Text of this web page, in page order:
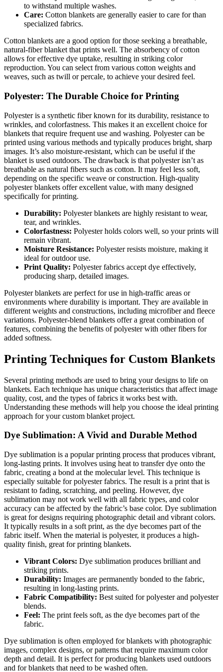
to withstand multiple washes.
Care: Cotton blankets are generally easier to care for than
specialized fabrics.
Cotton blankets are a good option for those seeking a breathable,
natural-fiber blanket that prints well. The absorbency of cotton
allows for effective dye uptake, resulting in striking color
reproduction. You can select from various cotton weights and
weaves, such as twill or percale, to achieve your desired feel.
Polyester: The Durable Choice for Printing
Polyester is a synthetic fiber known for its durability, resistance to
wrinkles, and colorfastness. This makes it an excellent choice for
blankets that require frequent use and washing. Polyester can be
printed using various methods and typically produces bright, sharp
images. It’s also moisture-resistant, which can be useful if the
blanket is used outdoors. The drawback is that polyester isn’t as
breathable as natural fibers such as cotton. It may feel less soft,
depending on the specific weave or construction. High-quality
polyester blankets offer excellent value, with many designed
specifically for printing.
Durability: Polyester blankets are highly resistant to wear,
tear, and wrinkles.
Colorfastness: Polyester holds colors well, so your prints will
remain vibrant.
Moisture Resistance: Polyester resists moisture, making it
ideal for outdoor use.
Print Quality: Polyester fabrics accept dye effectively,
producing sharp, detailed images.
Polyester blankets are perfect for use in high-traffic areas or
environments where durability is important. They are available in
different weights and constructions, including microfiber and fleece
variations. Polyester-blend blankets offer a great combination of
features, combining the benefits of polyester with other fibers for
added softness.
Printing Techniques for Custom Blankets
Several printing methods are used to bring your designs to life on
blankets. Each technique has unique characteristics that affect image
quality, cost, and the types of fabrics it works best with.
Understanding these methods will help you choose the ideal printing
approach for your custom blanket project.
Dye Sublimation: A Vivid and Durable Method
Dye sublimation is a popular printing process that produces vibrant,
long-lasting prints. It involves using heat to transfer dye onto the
fabric, creating a bond at the molecular level. This technique is
especially suitable for polyester fabrics. The result is a print that is
resistant to fading, scratching, and peeling. However, dye
sublimation may not work well with all fabric types, and color
accuracy can be affected by the fabric’s base color. Dye sublimation
is great for designs requiring photographic detail and vibrant colors.
It typically results in a soft print, as the dye becomes part of the
fabric itself. When the material is polyester, it produces a high-
quality finish, great for printing blankets.
Vibrant Colors: Dye sublimation produces brilliant and
striking prints.
Durability: Images are permanently bonded to the fabric,
resulting in long-lasting prints.
Fabric Compatibility: Best suited for polyester and polyester
blends.
Feel: The print feels soft, as the dye becomes part of the
fabric.
Dye sublimation is often employed for blankets with photographic
images, complex designs, or patterns that require maximum color
depth and detail. It is perfect for producing blankets used outdoors
and for blankets that need to be washed often.